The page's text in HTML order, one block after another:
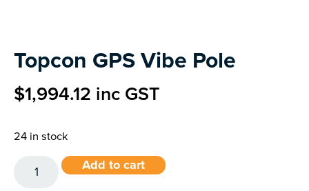
Topcon GPS Vibe Pole
$1,994.12 inc GST
24 in stock
Add to cart